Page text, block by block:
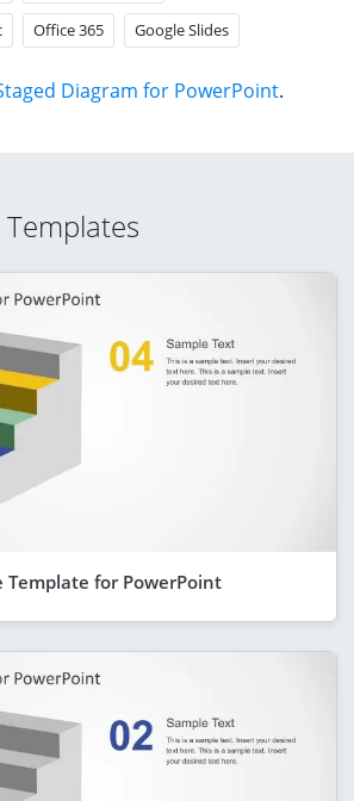
Office 365 Google Slides
Diagram for PowerPoint.
Templates
Template for PowerPoint